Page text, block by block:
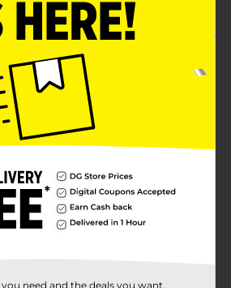
0.0
22741802
CRAFTS
need and the deals you want,